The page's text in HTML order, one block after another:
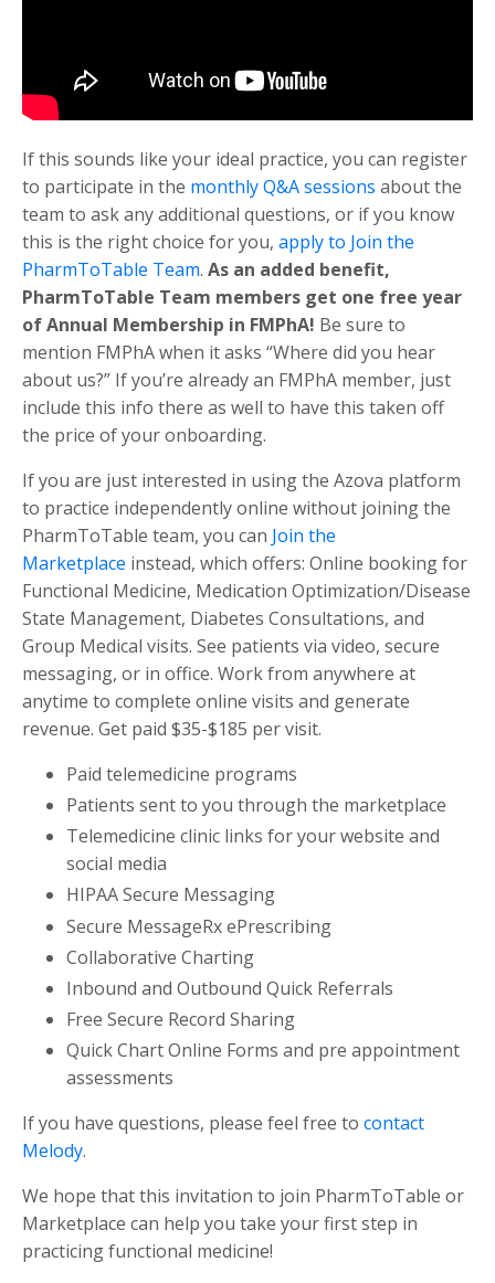
If this sounds like your ideal practice, you can register
to participate in the monthly Q&A sessions about the
team to ask any additional questions, or if you know
this is the right choice for you, apply to Join the
PharmToTable Team. As an added benefit,
PharmToTable Team members get one free year
of Annual Membership in FMPhA! Be sure to
mention FMPhA when it asks “Where did you hear
about us?” If you’re already an FMPhA member, just
include this info there as well to have this taken off
the price of your onboarding.
If you are just interested in using the Azova platform
to practice independently online without joining the
PharmToTable team, you can Join the
Marketplace instead, which offers: Online booking for
Functional Medicine, Medication Optimization/Disease
State Management, Diabetes Consultations, and
Group Medical visits. See patients via video, secure
messaging, or in office. Work from anywhere at
anytime to complete online visits and generate
revenue. Get paid $35-$185 per visit.
Paid telemedicine programs
Patients sent to you through the marketplace
Telemedicine clinic links for your website and
social media
HIPAA Secure Messaging
Secure MessageRx ePrescribing
Collaborative Charting
Inbound and Outbound Quick Referrals
Free Secure Record Sharing
Quick Chart Online Forms and pre appointment
assessments
If you have questions, please feel free to contact
Melody.
We hope that this invitation to join PharmToTable or
Marketplace can help you take your first step in
practicing functional medicine!